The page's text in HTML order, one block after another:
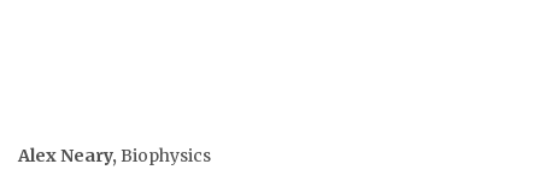
Alex Neary, Biophysics